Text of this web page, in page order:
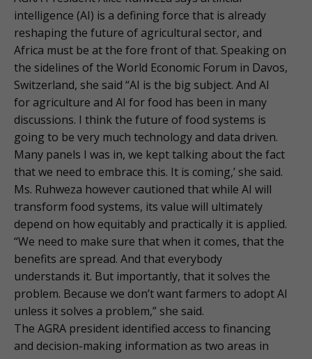
intelligence (AI) is a defining force that is already
reshaping the future of agricultural sector, and
Africa must be at the fore front of that. Speaking on
the sidelines of the World Economic Forum in Davos,
Switzerland, she said “AI is the big subject. And AI
for agriculture and AI for food has been in many
discussions. I think the future of food systems is
going to be very much technology and data driven.
Many panels I was in, we kept talking about the fact
that we need to embrace this. It is coming,’ she said.
Ms. Ruhweza however cautioned that while AI will
transform food systems, its value will ultimately
depend on how equitably and practically it is applied.
“We need to make sure that when it comes, that the
benefits are spread. And that everybody
understands it. But importantly, that it solves the
problem. Because we don’t want farmers to adopt AI
unless it solves a problem,” she said.
The AGRA president identified access to financing
and decision-making information as two areas in